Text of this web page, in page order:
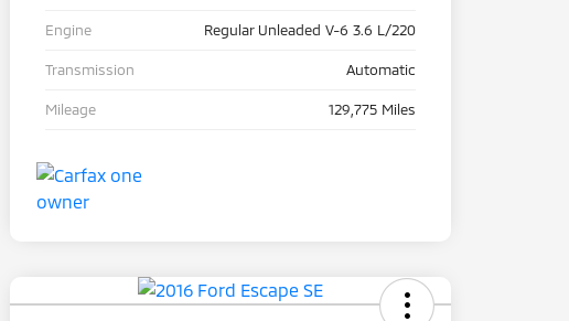
Engine Regular Unleaded V-6 3.6 L/220
Transmission Automatic
Mileage 129,775 Miles